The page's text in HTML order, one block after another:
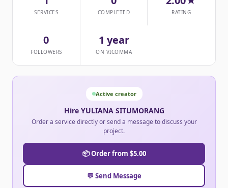
SERVICES COMPLETED RATING
0
FOLLOWERS
1 year
ON VICOMMA
Active creator
Hire YULIANA SITUMORANG
Order a service directly or send a message to discuss your
project.
📦 Order from $5.00
💬 Send Message